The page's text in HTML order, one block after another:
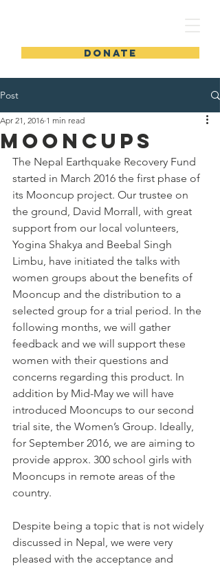
DONATE
Post
Mooncups
Apr 21, 2016 1 min read
The Nepal Earthquake Recovery Fund
started in March 2016 the first phase of
its Mooncup project. Our trustee on
the ground, David Morrall, with great
support from our local volunteers,
Yogina Shakya and Beebal Singh
Limbu, have initiated the talks with
women groups about the benefits of
Mooncup and the distribution to a
selected group for a trial period. In the
following months, we will gather
feedback and we will support these
women with their questions and
concerns regarding this product. In
addition by Mid-May we will have
introduced Mooncups to our second
trial site, the Women’s Group. Ideally,
for September 2016, we are aiming to
provide approx. 300 school girls with
Mooncups in remote areas of the
country.
Despite being a topic that is not widely
discussed in Nepal, we were very
pleased with the acceptance and